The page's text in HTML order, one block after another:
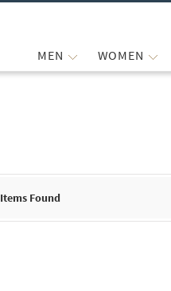
MEN WOMEN
Items Found